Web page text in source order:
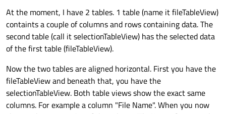
At the moment, I have 2 tables. 1 table (name it fileTableView)
containts a couple of columns and rows containing data. The
second table (call it selectionTableView) has the selected data
of the first table (fileTableView).
Now the two tables are aligned horizontal. First you have the
fileTableView and beneath that, you have the
selectionTableView. Both table views show the exact same
columns. For example a column "File Name". When you now